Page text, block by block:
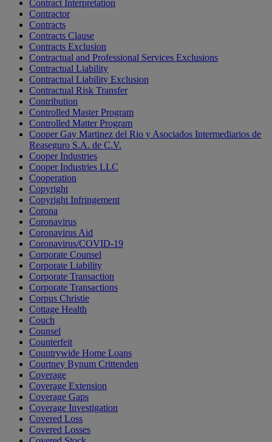
Contract Interpretation
Contractor
Contracts
Contracts Clause
Contracts Exclusion
Contractual and Professional Services Exclusions
Contractual Liability
Contractual Liability Exclusion
Contractual Risk Transfer
Contribution
Controlled Master Program
Controlled Matter Program
Cooper Gay Martinez del Rio y Asociados Intermediarios de
Reaseguro S.A. de C.V.
Cooper Industries
Cooper Industries LLC
Cooperation
Copyright
Copyright Infringement
Corona
Coronavirus
Coronavirus Aid
Coronavirus/COVID-19
Corporate Counsel
Corporate Liability
Corporate Transaction
Corporate Transactions
Corpus Christie
Cottage Health
Couch
Counsel
Counterfeit
Countrywide Home Loans
Courtney Bynum Crittenden
Coverage
Coverage Extension
Coverage Gaps
Coverage Investigation
Covered Loss
Covered Losses